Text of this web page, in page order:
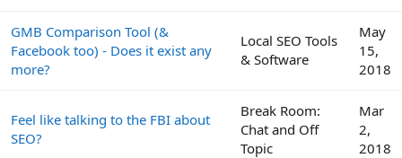
GMB Comparison Tool (&
Facebook too) - Does it exist any
more?
Local SEO Tools
& Software
May
15,
2018
Feel like talking to the FBI about
SEO?
Break Room:
Chat and Off
Topic
Mar
2,
2018